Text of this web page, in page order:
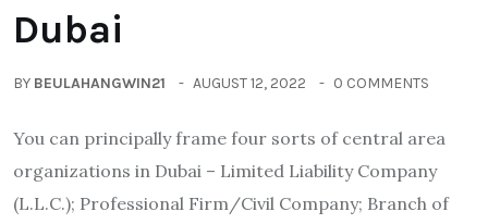
Dubai
BY BEULAHANGWIN21 AUGUST 12, 2022 0 COMMENTS
You can principally frame four sorts of central area
organizations in Dubai – Limited Liability Company
(L.L.C.); Professional Firm/Civil Company; Branch of